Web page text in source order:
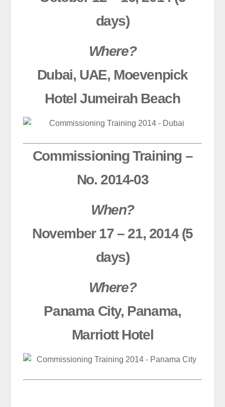
days)
Where?
Dubai, UAE, Moevenpick
Hotel Jumeirah Beach
Commissioning Training –
No. 2014-03
When?
November 17 – 21, 2014 (5
days)
Where?
Panama City, Panama,
Marriott Hotel